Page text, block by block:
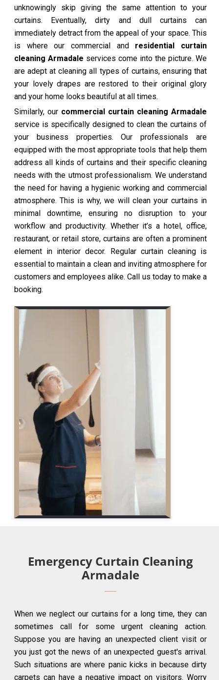
unknowingly skip giving the same attention to your
curtains. Eventually, dirty and dull curtains can
immediately detract from the appeal of your space. This
is where our commercial and residential curtain
cleaning Armadale services come into the picture. We
are adept at cleaning all types of curtains, ensuring that
your lovely drapes are restored to their original glory
and your home looks beautiful at all times.
Similarly, our commercial curtain cleaning Armadale
service is specifically designed to clean the curtains of
your business properties. Our professionals are
equipped with the most appropriate tools that help them
address all kinds of curtains and their specific cleaning
needs with the utmost professionalism. We understand
the need for having a hygienic working and commercial
atmosphere. This is why, we will clean your curtains in
minimal downtime, ensuring no disruption to your
workflow and productivity. Whether it’s a hotel, office,
restaurant, or retail store, curtains are often a prominent
element in interior decor. Regular curtain cleaning is
essential to maintain a clean and inviting atmosphere for
customers and employees alike. Call us today to make a
booking.
Emergency Curtain Cleaning
Armadale
When we neglect our curtains for a long time, they can
sometimes call for some urgent cleaning action.
Suppose you are having an unexpected client visit or
you just got the news of an unexpected guest's arrival.
Such situations are where panic kicks in because dirty
carpets can have a negative impact on visitors. Worry